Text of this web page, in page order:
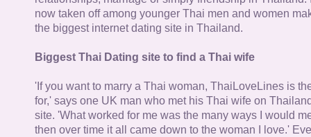
now taken off among younger Thai men and women
the biggest internet dating site in Thailand.
Biggest Thai Dating site to find a Thai wife
'If you want to marry a Thai woman, ThaiLoveLines is
for,' says one UK man who met his Thai wife on
site. 'What worked for me was the many ways I would
then over time it all came down to the woman I love.'